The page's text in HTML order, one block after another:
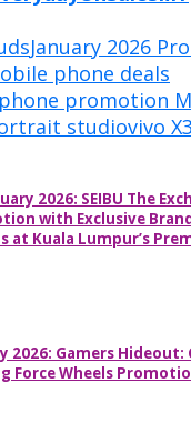
January 2026
phone deals
promotion
studiovivo
2026: SEIBU The
with Exclusive
at Kuala Lumpur’s
2026: Gamers Hideout:
Force Wheels